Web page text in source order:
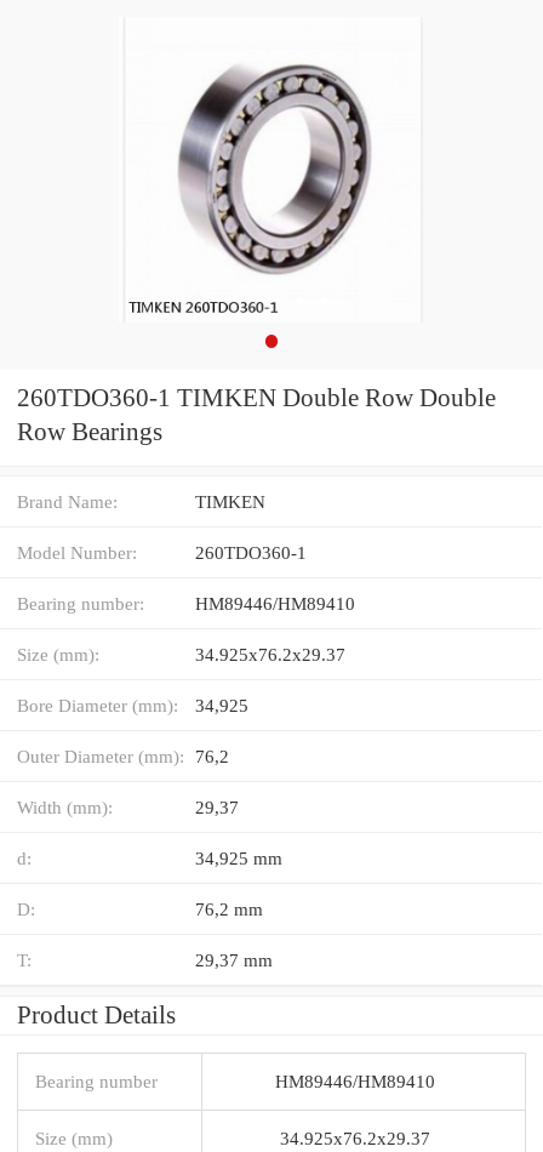
260TDO360-1 TIMKEN Double Row Double
Row Bearings
Brand Name: TIMKEN
Model Number: 260TDO360-1
Bearing number: HM89446/HM89410
Size (mm): 34.925x76.2x29.37
Bore Diameter (mm): 34,925
Outer Diameter (mm): 76,2
Width (mm): 29,37
d: 34,925 mm
D: 76,2 mm
T: 29,37 mm
Product Details
Bearing number HM89446/HM89410
Size (mm) 34.925x76.2x29.37